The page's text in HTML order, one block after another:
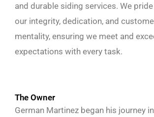
and durable siding services. We
our integrity, dedication, and
mentality, ensuring we meet and
expectations with every task.
The Owner
German Martinez began his journey